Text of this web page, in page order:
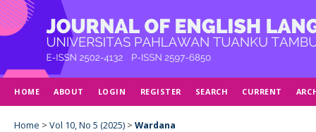
HOME ABOUT LOGIN REGISTER SEARCH CURRENT
Home > Vol 10, No 5 (2025) > Wardana